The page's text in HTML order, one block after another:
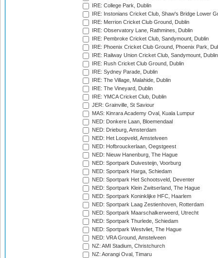
IRE: College Park, Dublin
IRE: Instonians Cricket Club, Shaw's Bridge Lower
IRE: Merrion Cricket Club Ground, Dublin
IRE: Observatory Lane, Rathmines, Dublin
IRE: Pembroke Cricket Club, Sandymount, Dublin
IRE: Phoenix Cricket Club Ground, Phoenix Park,
IRE: Railway Union Cricket Club, Sandymount, Dublin
IRE: Rush Cricket Club Ground, Dublin
IRE: Sydney Parade, Dublin
IRE: The Village, Malahide, Dublin
IRE: The Vineyard, Dublin
IRE: YMCA Cricket Club, Dublin
JER: Grainville, St Saviour
MAS: Kinrara Academy Oval, Kuala Lumpur
NED: Donkere Laan, Bloemendaal
NED: Drieburg, Amsterdam
NED: Het Loopveld, Amstelveen
NED: Hofbrouckerlaan, Oegstgeest
NED: Nieuw Hanenburg, The Hague
NED: Sportpark Duivesteijn, Voorburg
NED: Sportpark Harga, Schiedam
NED: Sportpark Het Schootsveld, Deventer
NED: Sportpark Klein Zwitserland, The Hague
NED: Sportpark Koninklijke HFC, Haarlem
NED: Sportpark Laag Zestienhoven, Rotterdam
NED: Sportpark Maarschalkerweerd, Utrecht
NED: Sportpark Thurlede, Schiedam
NED: Sportpark Westvliet, The Hague
NED: VRA Ground, Amstelveen
NZ: AMI Stadium, Christchurch
NZ: Aorangi Oval, Timaru